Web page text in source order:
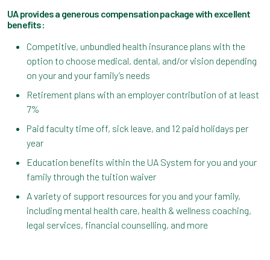
UA provides a generous compensation package with excellent
benefits:
Competitive, unbundled health insurance plans with the
option to choose medical, dental, and/or vision depending
on your and your family’s needs
Retirement plans with an employer contribution of at least
7%
Paid faculty time off, sick leave, and 12 paid holidays per
year
Education benefits within the UA System for you and your
family through the tuition waiver
A variety of support resources for you and your family,
including mental health care, health & wellness coaching,
legal services, financial counselling, and more